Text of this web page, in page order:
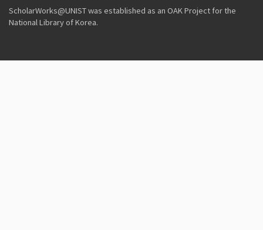
ScholarWorks@UNIST was established as an OAK Project for the
National Library of Korea.